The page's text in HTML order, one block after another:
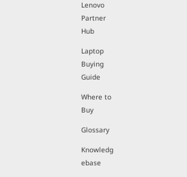
Lenovo
Partner
Hub
Laptop
Buying
Guide
Where to
Buy
Glossary
Knowledg
ebase